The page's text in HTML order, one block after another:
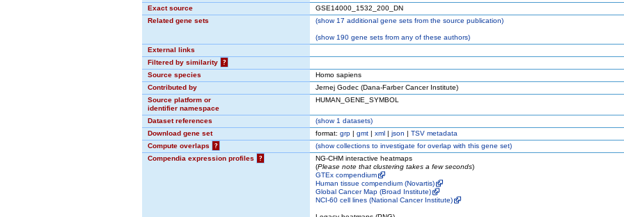
Exact source
GSE14000_1532_200_DN
Related gene sets
(show17 additional gene sets from the source publication)
(show190 gene sets from any of these authors)
External links
Filtered by similarity
?
Source species
Homo sapiens
Contributed by
Jernej Godec (Dana-Farber Cancer Institute)
Source platform or
identifier namespace
HUMAN_GENE_SYMBOL
Dataset references (show1 datasets)
Download gene set
format: grp | gmt | xml | json | TSV metadata
Compute overlaps
? (showcollections to investigate for overlap with this gene set)
Compendia expression profiles
?
NG-CHM interactive heatmaps
(Please note that clustering takes a few seconds)
GTEx compendium
Human tissue compendium (Novartis)
Global Cancer Map (Broad Institute)
NCI-60 cell lines (National Cancer Institute)